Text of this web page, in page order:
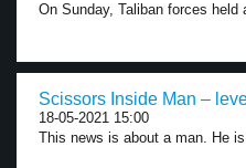
On Sunday, Taliban forces held
Scissors Inside Man –
18-05-2021 15:00
This news is about a man. He